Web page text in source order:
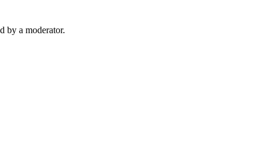
by a moderator.